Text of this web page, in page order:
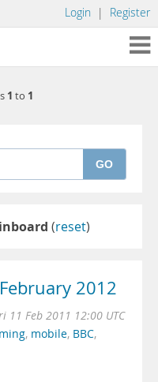
Login | Register
1 to 1
GO
(reset)
2012
11 Feb 2011 12:00 UTC
, mobile, BBC,